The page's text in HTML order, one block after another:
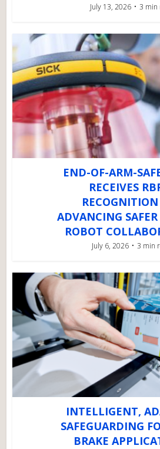
July 13, 2026 3 min
END-OF-ARM-
RECEIVES
RECOGNITION
ADVANCING
ROBOT
July 6, 2026 3 min
INTELLIGENT,
SAFEGUARDING
BRAKE